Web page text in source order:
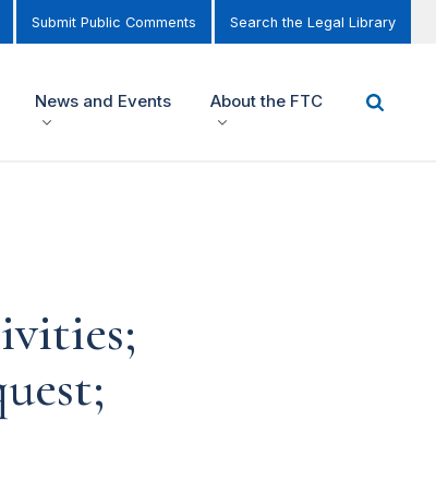
Submit Public Comments Search the Legal Library
News and Events About the FTC